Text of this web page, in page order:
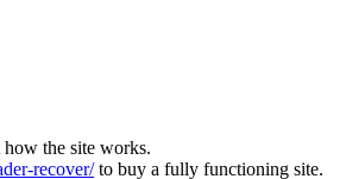
how the site works.
recover/to buy a fully functioning site.